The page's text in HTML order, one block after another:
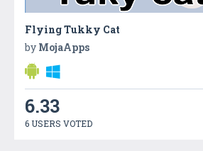
Flying Tukky Cat
by MojaApps
6.33
6 USERS VOTED